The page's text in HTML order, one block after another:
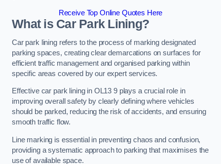
Receive Top Online Quotes Here
What is Car Park Lining?
Car park lining refers to the process of marking designated
parking spaces, creating clear demarcations on surfaces for
efficient traffic management and organised parking within
specific areas covered by our expert services.
Effective car park lining in OL13 9 plays a crucial role in
improving overall safety by clearly defining where vehicles
should be parked, reducing the risk of accidents, and ensuring
smooth traffic flow.
Line marking is essential in preventing chaos and confusion,
providing a systematic approach to parking that maximises the
use of available space.